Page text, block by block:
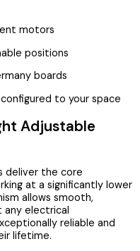
motors
positions
boards
to your space
Adjustable
deliver the core
at a significantly lower
allows smooth,
electrical
reliable and
lifetime.